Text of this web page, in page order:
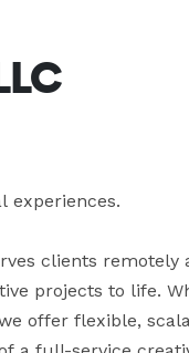
experiences.
clients remotely
projects to life.
offer flexible,